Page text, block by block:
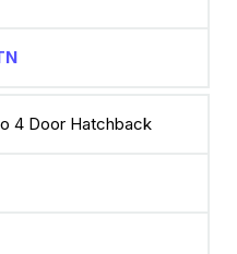
4 Door Hatchback